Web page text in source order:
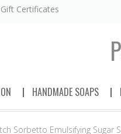
Gift Certificates
HANDMADE SOAPS
Sorbetto Emulsifying Sugar